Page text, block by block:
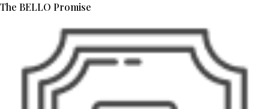
The BELLO Promise